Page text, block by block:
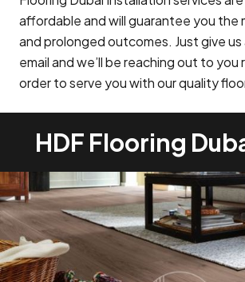
affordable and will guarantee you the
and prolonged outcomes. Just give us
email and we’ll be reaching out to you
order to serve you with our quality
HDF Flooring